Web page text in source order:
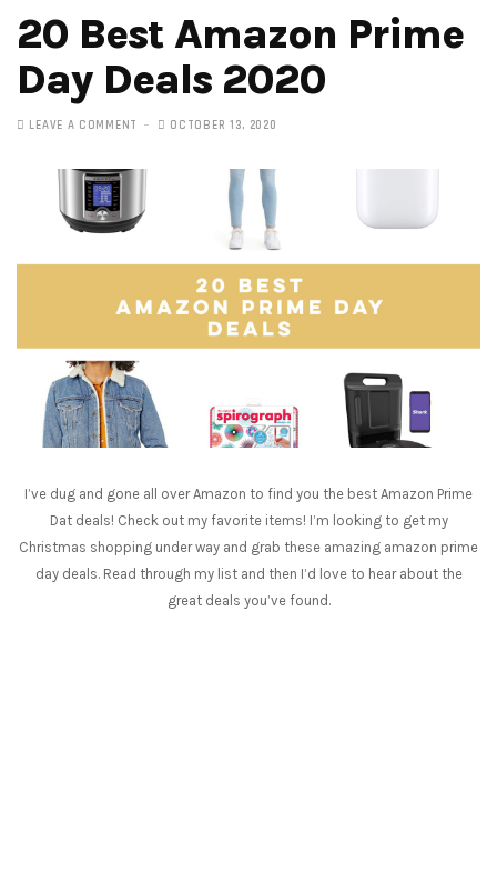
20 Best Amazon Prime
Day Deals 2020
LEAVE A COMMENT OCTOBER 13, 2020
I’ve dug and gone all over Amazon to find you the best Amazon Prime
Dat deals! Check out my favorite items! I’m looking to get my
Christmas shopping under way and grab these amazing amazon prime
day deals. Read through my list and then I’d love to hear about the
great deals you’ve found.